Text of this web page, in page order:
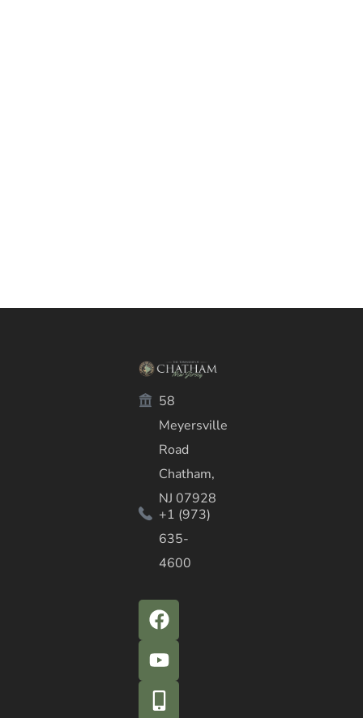
58
Meyersville
Road
Chatham,
NJ 07928
+1 (973)
635-
4600